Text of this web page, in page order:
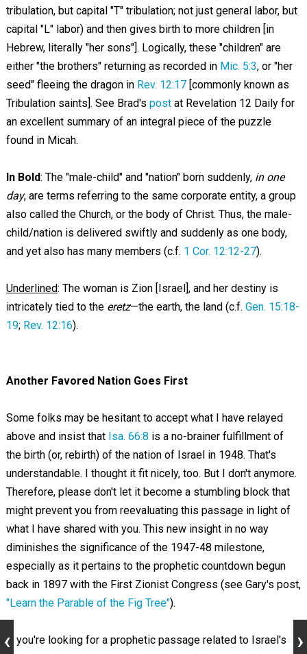
tribulation, but capital "T" tribulation; not just general labor, but
capital "L" labor) and then gives birth to more children [in
Hebrew, literally "her sons"]. Logically, these "children" are
either "the brothers" returning as recorded in Mic. 5:3, or "her
seed" fleeing the dragon in Rev. 12:17[commonly known as
Tribulation saints]. See Brad's postat Revelation 12 Daily for
an excellent summary of an integral piece of the puzzle
found in Micah.
In Bold: The "male-child" and "nation" born suddenly, in one
day, are terms referring to the same corporate entity, a group
also called the Church, or the body of Christ. Thus, the male-
child/nation is delivered swiftly and suddenly as one body,
and yet also has many members (c.f. 1 Cor. 12:12-27).
Underlined: The woman is Zion [Israel], and her destiny is
intricately tied to the eretz—the earth, the land (c.f. Gen. 15:18-
19; Rev. 12:16).
Another Favored Nation Goes First
Some folks may be hesitant to accept what I have relayed
above and insist that Isa. 66:8 is a no-brainer fulfillment of
the birth (or, rebirth) of the nation of Israel in 1948. That's
understandable. I thought it fit nicely, too. But I don't anymore.
Therefore, please don't let it become a stumbling block that
might prevent you from reevaluating this passage in light of
what I have shared with you. This new insight in no way
diminishes the significance of the 1947-48 milestone,
especially as it pertains to the prophetic countdown begun
back in 1897 with the First Zionist Congress (see Gary's post,
"Learn the Parable of the Fig Tree").
If you're looking for a prophetic passage related to Israel's